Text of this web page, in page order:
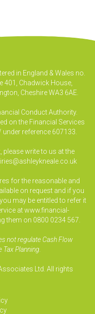
in England & Wales no.
401, Chadwick House,
Cheshire WA3 6AE.
Conduct Authority.
on the Financial Services
under reference 607133.
please write to us at the
for the reasonable and
on request and if you
may be entitled to refer it
at www.financial-
them on 0800 0234 567.
not regulate Cash Flow
Planning.
Ltd. All rights